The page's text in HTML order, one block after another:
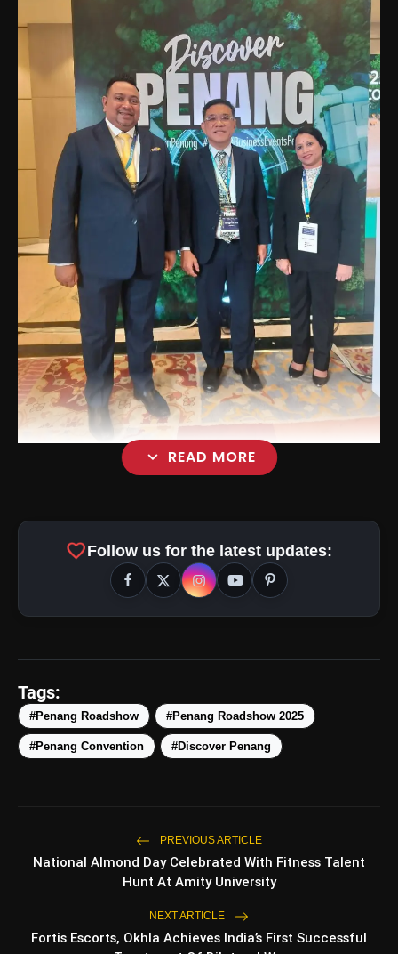
expand_more READ MORE
amp_stories WEB STORIES
photo_library Top 5 Latest Smartphones
HOT
favoriteFollow us for the latest updates:
Tags:
#Penang Roadshow #Penang Roadshow 2025
#Penang Convention #Discover Penang
PREVIOUS ARTICLE
National Almond Day Celebrated With Fitness Talent
Hunt At Amity University
NEXT ARTICLE
Fortis Escorts, Okhla Achieves India’s First Successful